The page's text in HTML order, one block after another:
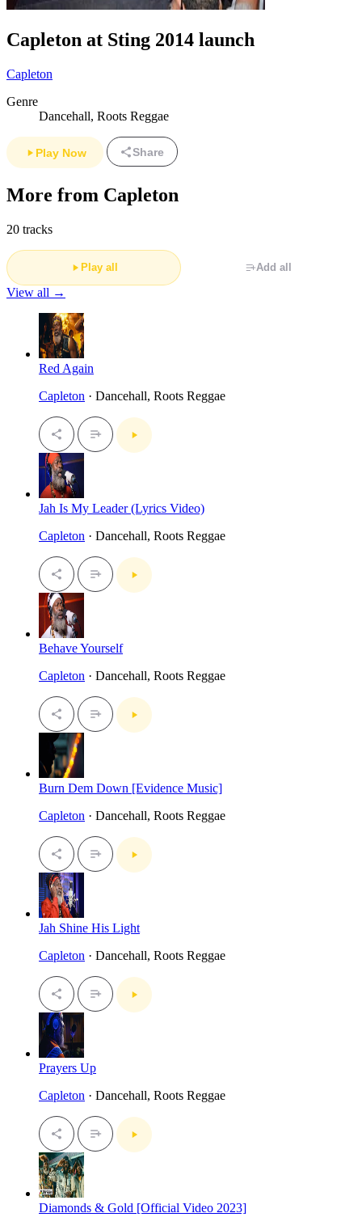
Capleton at Sting 2014 launch
Capleton
Genre
Dancehall, Roots Reggae
Play Now Share
More from Capleton
20 tracks
Play all Add all
View all →
Red Again
Capleton · Dancehall, Roots Reggae
Jah Is My Leader (Lyrics Video)
Capleton · Dancehall, Roots Reggae
Behave Yourself
Capleton · Dancehall, Roots Reggae
Burn Dem Down [Evidence Music]
Capleton · Dancehall, Roots Reggae
Jah Shine His Light
Capleton · Dancehall, Roots Reggae
Prayers Up
Capleton · Dancehall, Roots Reggae
Diamonds & Gold [Official Video 2023]